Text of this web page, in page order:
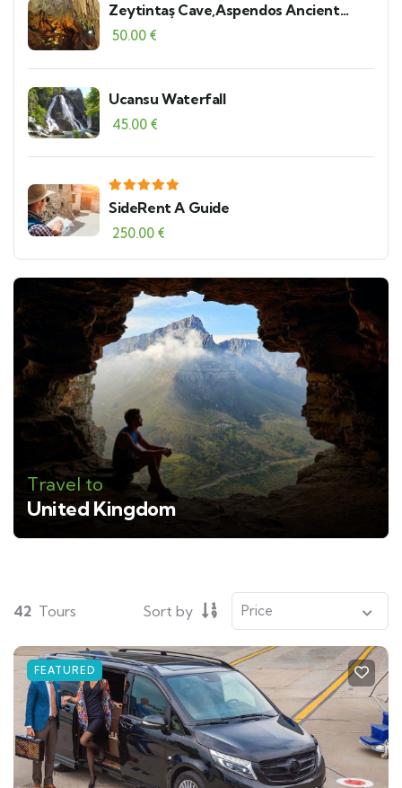
Zeytintaş Cave,Aspendos Ancient
Theater and Serik Local Bazaar
50.00 €
Ucansu Waterfall
45.00 €
SideRent A Guide
250.00 €
Travel to
United Kingdom
42 Tours Sort by
FEATURED